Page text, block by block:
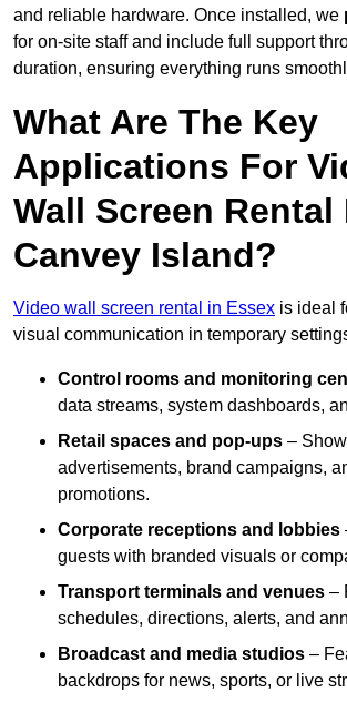
and reliable hardware. Once installed, we
for on-site staff and include full support
duration, ensuring everything runs
What Are The Key
Applications For
Wall Screen Rental
Canvey Island?
Video wall screen rental in Essex is ideal
visual communication in temporary
Control rooms and monitoring
data streams, system dashboards,
Retail spaces and pop-ups –
advertisements, brand campaigns,
promotions.
Corporate receptions and lobbies
guests with branded visuals or
Transport terminals and venues –
schedules, directions, alerts, and
Broadcast and media studios –
backdrops for news, sports, or live